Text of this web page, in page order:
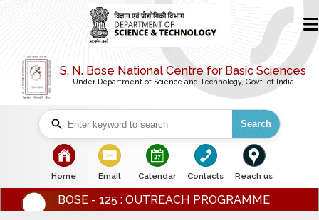
S. N. Bose National Centre for Basic Sciences
Under Department of Science and Technology, Govt. of India
Search
bullet
Home
bullet
Email
bullet
Calendar
bullet
Contacts
bullet
Reach us
BOSE - 125 : OUTREACH PROGRAMME